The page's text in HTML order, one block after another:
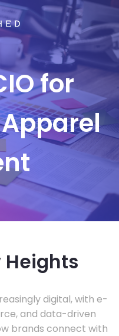
for
Heights
digital, with e-
and data-driven
brands connect with